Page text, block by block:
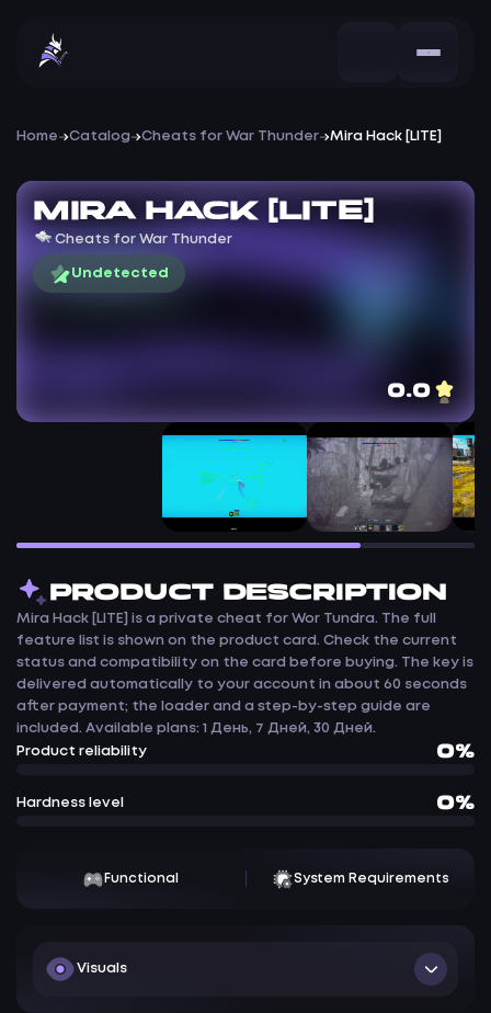
Home Catalog Cheats for War Thunder Mira Hack [LITE]
Mira Hack [LITE]
Cheats for War Thunder
Undetected
0.0
PRODUCT DESCRIPTION
Mira Hack [LITE] is a private cheat for Wor Tundra. The full
feature list is shown on the product card. Check the current
status and compatibility on the card before buying. The key is
delivered automatically to your account in about 60 seconds
after payment; the loader and a step-by-step guide are
included. Available plans: 1 День, 7 Дней, 30 Дней.
Product reliability
0%
Hardness level 0%
Functional System Requirements
Visuals